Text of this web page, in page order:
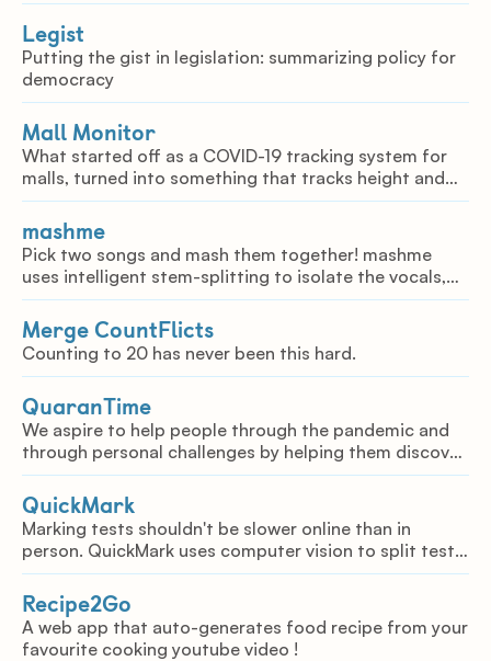
Legist
Putting the gist in legislation: summarizing policy for
democracy
Mall Monitor
What started off as a COVID-19 tracking system for
malls, turned into something that tracks height and
links each person with a unique tracking ID and their
accessories. This uses the model YoloV3.
mashme
Pick two songs and mash them together! mashme
uses intelligent stem-splitting to isolate the vocals,
drums, and rhythm of each song, allowing the user to
mash them together however they want.
Merge CountFlicts
Counting to 20 has never been this hard.
QuaranTime
We aspire to help people through the pandemic and
through personal challenges by helping them discover
new activities and hobbies
QuickMark
Marking tests shouldn't be slower online than in
person. QuickMark uses computer vision to split test
questions into groups that can be marked efficiently.
Recipe2Go
A web app that auto-generates food recipe from your
favourite cooking youtube video !